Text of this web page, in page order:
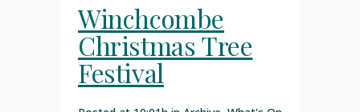
Winchcombe
Christmas Tree
Festival